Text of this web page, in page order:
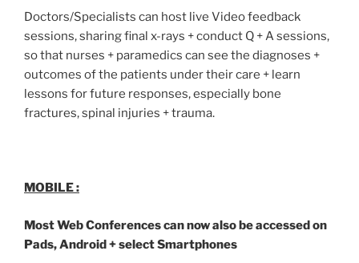
Doctors/Specialists can host live Video feedback
sessions, sharing final x-rays + conduct Q + A sessions,
so that nurses + paramedics can see the diagnoses +
outcomes of the patients under their care + learn
lessons for future responses, especially bone
fractures, spinal injuries + trauma.
MOBILE :
Most Web Conferences can now also be accessed on
Pads, Android + select Smartphones